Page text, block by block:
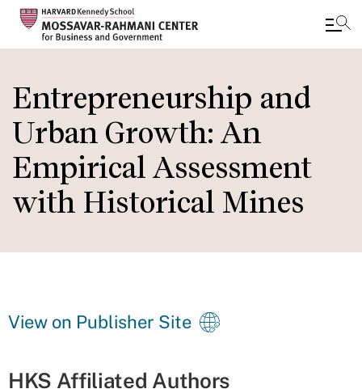
to
main
content
Entrepreneurship and
Urban Growth: An
Empirical Assessment
with Historical Mines
View on Publisher Site
HKS Affiliated Authors